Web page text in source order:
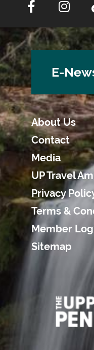
E-
About Us
Contact
Media
UP Travel
Privacy
Terms &
Member
Sitemap